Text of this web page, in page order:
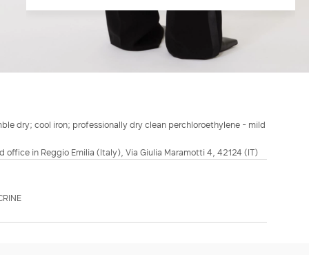
dry; cool iron; professionally dry clean perchloroethylene - mild
office in Reggio Emilia (Italy), Via Giulia Maramotti 4, 42124 (IT)